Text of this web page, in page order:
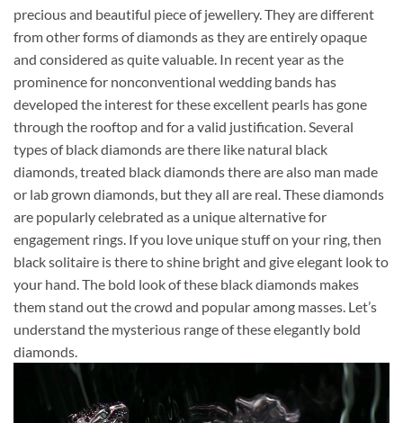
precious and beautiful piece of jewellery. They are different
from other forms of diamonds as they are entirely opaque
and considered as quite valuable. In recent year as the
prominence for nonconventional wedding bands has
developed the interest for these excellent pearls has gone
through the rooftop and for a valid justification. Several
types of black diamonds are there like natural black
diamonds, treated black diamonds there are also man made
or lab grown diamonds, but they all are real. These diamonds
are popularly celebrated as a unique alternative for
engagement rings. If you love unique stuff on your ring, then
black solitaire is there to shine bright and give elegant look to
your hand. The bold look of these black diamonds makes
them stand out the crowd and popular among masses. Let’s
understand the mysterious range of these elegantly bold
diamonds.